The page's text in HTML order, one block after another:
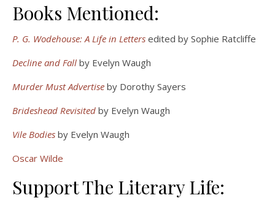
Books Mentioned:
P. G. Wodehouse: A Life in Letters edited by Sophie Ratcliffe
Decline and Fall by Evelyn Waugh
Murder Must Advertise by Dorothy Sayers
Brideshead Revisited by Evelyn Waugh
Vile Bodies by Evelyn Waugh
Oscar Wilde
Support The Literary Life: